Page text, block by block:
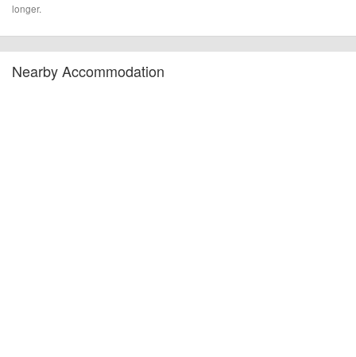
longer.
Nearby Accommodation